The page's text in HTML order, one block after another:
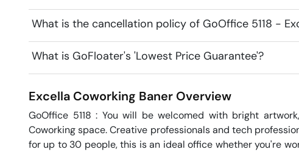
What is the cancellation policy of GoOffice 5118 -
What is GoFloater's 'Lowest Price Guarantee'?
Excella Coworking Baner Overview
GoOffice 5118 : You will be welcomed with bright
Coworking space. Creative professionals and tech
for up to 30 people, this is an ideal office whether you're